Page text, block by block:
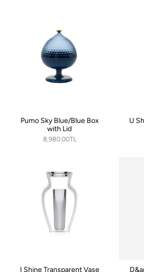
Pumo Sky Blue/Blue Box
with Lid
8,980.00TL
U
I Shine Transparent Vase